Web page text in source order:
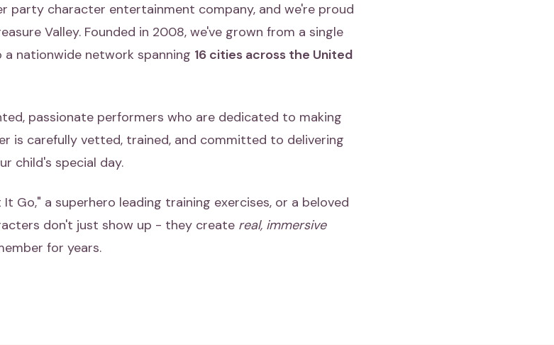
party character entertainment company, and we're proud
Valley. Founded in 2008, we've grown from a single
nationwide network spanning 16 cities across the United
passionate performers who are dedicated to making
is carefully vetted, trained, and committed to delivering
child's special day.
Go," a superhero leading training exercises, or a beloved
don't just show up - they create real, immersive
for years.